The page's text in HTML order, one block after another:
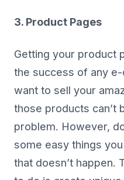
3. Product Pages
Getting your product
the success of any
want to sell your
those products can’t
problem. However,
some easy things
that doesn’t happen.